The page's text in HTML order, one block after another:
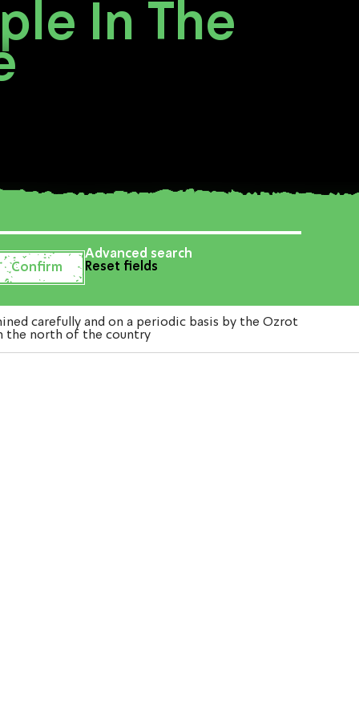
In The
Advanced search
Reset fields
carefully and on a periodic basis by the Ozrot
the north of the country